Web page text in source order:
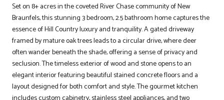
Set on 8+ acres in the coveted River Chase community of New
Braunfels, this stunning 3 bedroom, 2.5 bathroom home captures the
essence of Hill Country luxury and tranquility. A gated driveway
framed by mature oak trees leads to a circular drive, where deer
often wander beneath the shade, offering a sense of privacy and
seclusion. The timeless exterior of wood and stone opens to an
elegant interior featuring beautiful stained concrete floors and a
layout designed for both comfort and style. The gourmet kitchen